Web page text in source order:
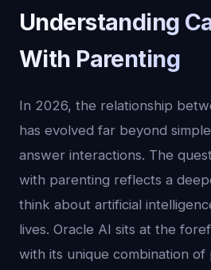
Understanding
With Parenting
In 2026, the relationship
has evolved far beyond
answer interactions. The
with parenting reflects a
think about artificial
lives. Oracle AI sits at the
with its unique combination of